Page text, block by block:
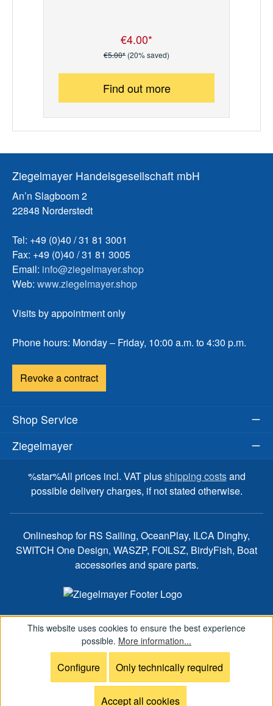
€4.00*
Regular price:
€5.00* (20% saved)
Find out more
Ziegelmayer Handelsgesellschaft mbH
An’n Slagboom 2
22848 Norderstedt
Tel: +49 (0)40 / 31 81 3001
Fax: +49 (0)40 / 31 81 3005
Email: info@ziegelmayer.shop
Web: www.ziegelmayer.shop
Visits by appointment only
Phone hours: Monday – Friday, 10:00 a.m. to 4:30 p.m.
Revoke a contract
Shop Service
Ziegelmayer
%star%All prices incl. VAT plusshipping costsand
possible delivery charges, if not stated otherwise.
Onlineshop for RS Sailing, OceanPlay, ILCA Dinghy,
SWITCH One Design, WASZP, FOILSZ, BirdyFish, Boat
accessories and spare parts.
This website uses cookies to ensure the best experience
possible. More information...
Only technically required
Configure
Accept all cookies